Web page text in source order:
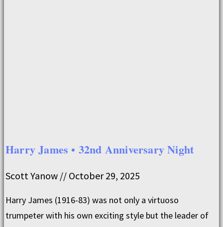
Harry James • 32nd Anniversary Night
Scott Yanow October 29, 2025
Harry James (1916-83) was not only a virtuoso
trumpeter with his own exciting style but the leader of